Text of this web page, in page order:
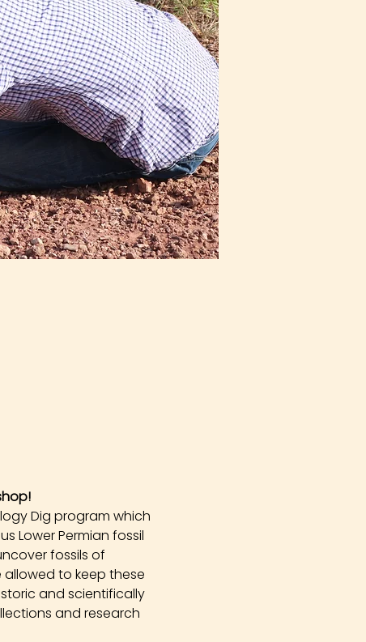
Dig program which
Lower Permian fossil
fossils of
to keep these
and scientifically
and research